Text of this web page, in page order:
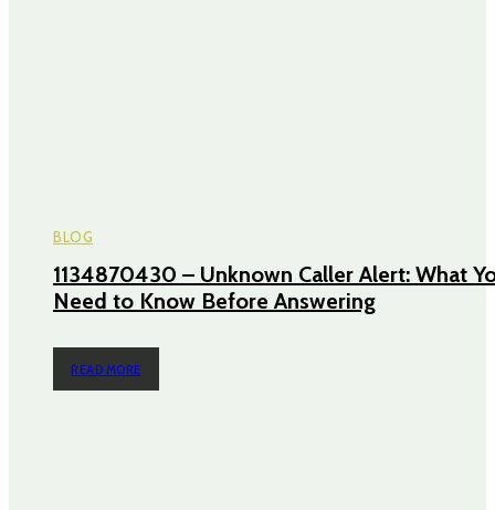
BLOG
1134870430 – Unknown Caller Alert: What
Need to Know Before Answering
READ MORE